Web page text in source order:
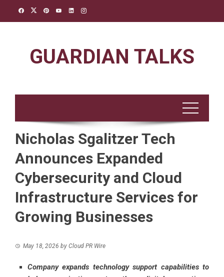
GUARDIAN TALKS
Nicholas Sgalitzer Tech
Announces Expanded
Cybersecurity and Cloud
Infrastructure Services for
Growing Businesses
May 18, 2026 by Cloud PR Wire
Company expands technology support capabilities to